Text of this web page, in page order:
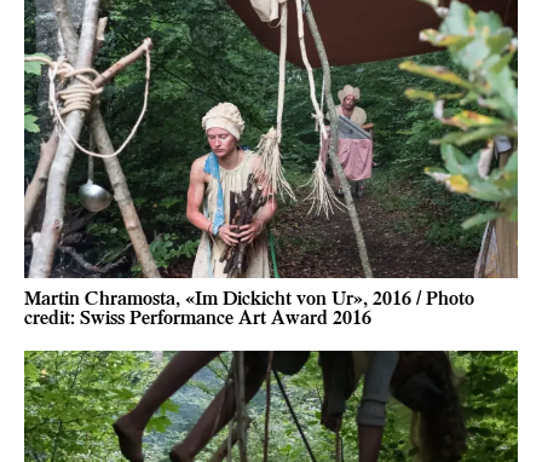
Martin Chramosta, «Im Dickicht von Ur», 2016 / Photo
credit: Swiss Performance Art Award 2016